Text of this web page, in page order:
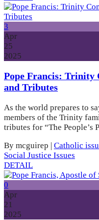
3
Apr
25
2025
Pope Francis: Trinity
and Tributes
As the world prepares to
members of the Trinity
tributes for “The People’s
By mcguirep
Catholic
Social Justice Issues
DETAIL
0
Apr
21
2025